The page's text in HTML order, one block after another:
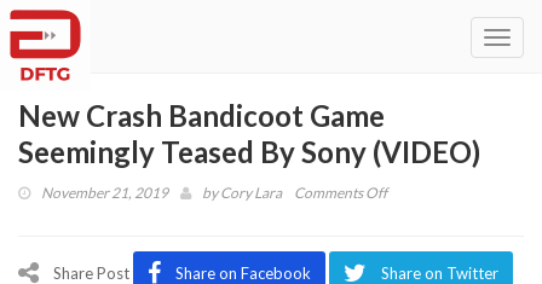
New Crash Bandicoot Game
Seemingly Teased By Sony (VIDEO)
November 21, 2019 byCory Lara Comments Offon
Bandicoot
Share Post Share on Facebook Share on Twitter